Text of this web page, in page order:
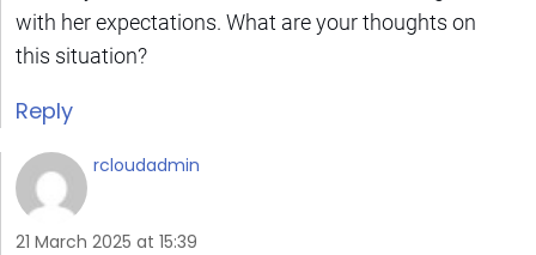
with her expectations. What are your thoughts on
this situation?
Reply
rcloudadmin
21 March 2025 at 15:39